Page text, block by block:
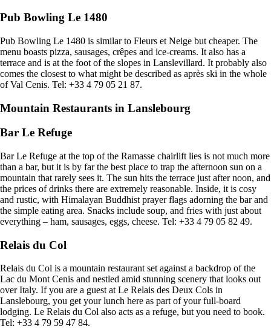
Pub Bowling Le 1480
Pub Bowling Le 1480 is similar to Fleurs et Neige but cheaper. The
menu boasts pizza, sausages, crêpes and ice-creams. It also has a
terrace and is at the foot of the slopes in Lanslevillard. It probably also
comes the closest to what might be described as après ski in the whole
of Val Cenis. Tel: +33 4 79 05 21 87.
Mountain Restaurants in Lanslebourg
Bar Le Refuge
Bar Le Refuge at the top of the Ramasse chairlift lies is not much more
than a bar, but it is by far the best place to trap the afternoon sun on a
mountain that rarely sees it. The sun hits the terrace just after noon, and
the prices of drinks there are extremely reasonable. Inside, it is cosy
and rustic, with Himalayan Buddhist prayer flags adorning the bar and
the simple eating area. Snacks include soup, and fries with just about
everything – ham, sausages, eggs, cheese. Tel: +33 4 79 05 82 49.
Relais du Col
Relais du Col is a mountain restaurant set against a backdrop of the
Lac du Mont Cenis and nestled amid stunning scenery that looks out
over Italy. If you are a guest at Le Relais des Deux Cols in
Lanslebourg, you get your lunch here as part of your full-board
lodging. Le Relais du Col also acts as a refuge, but you need to book.
Tel: +33 4 79 59 47 84.